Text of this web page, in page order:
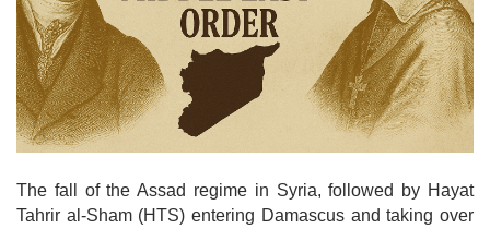
The fall of the Assad regime in Syria, followed by Hayat
Tahrir al-Sham (HTS) entering Damascus and taking over